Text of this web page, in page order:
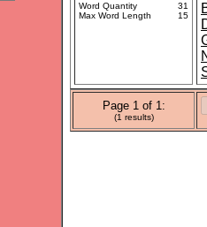
Word Quantity
31
Max Word Length
15
Page 1 of 1:
(1 results)